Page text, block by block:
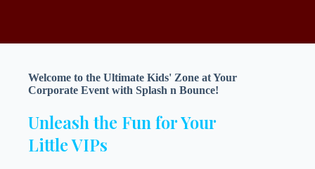
Welcome to the Ultimate Kids' Zone at Your
Corporate Event with Splash n Bounce!
Unleash the Fun for Your
Little VIPs